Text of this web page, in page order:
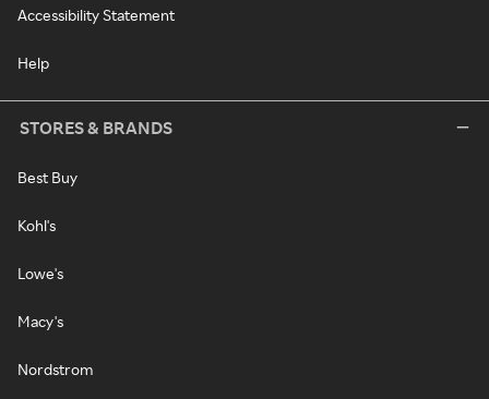
Accessibility Statement
Help
STORES & BRANDS
Best Buy
Kohl's
Lowe's
Macy's
Nordstrom